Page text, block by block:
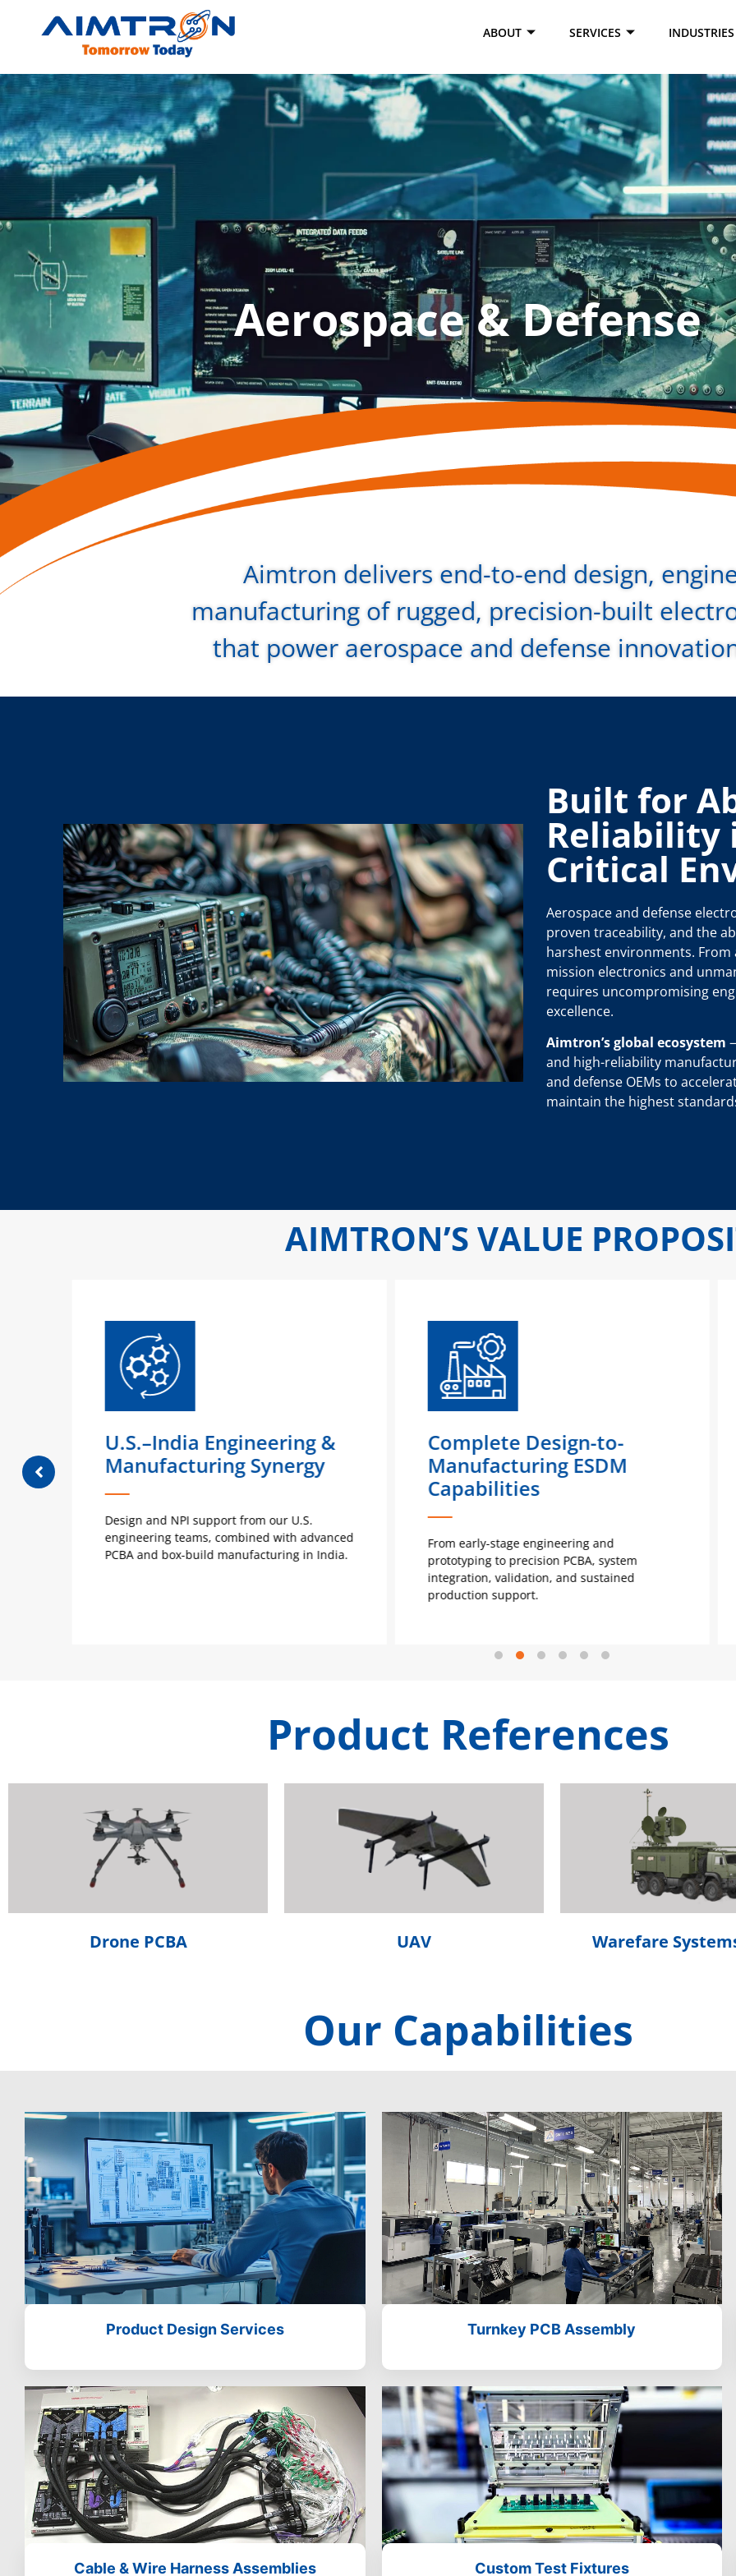
ABOUT SERVICES INDUSTRIES
Aerospace Defense test1
Aerospace & Defense
Aimtron delivers end-to-end design,
manufacturing of rugged, precision-built
that power aerospace and defense
Built for
Reliability
Critical
Aerospace and defense
proven traceability, and the
harshest environments.
mission electronics and
requires uncompromising
excellence.
Aimtron’s global ecosystem
and high-reliability
and defense OEMs to
maintain the highest
AIMTRON’S VALUE
U.S.–India Engineering &
Manufacturing Synergy
Design and NPI support from our U.S.
engineering teams, combined with advanced
PCBA and box-build manufacturing in India.
Complete Design-to-
Manufacturing ESDM
Capabilities
From early-stage engineering and
prototyping to precision PCBA, system
integration, validation, and sustained
production support.
Product References
Drone PCBA UAV Warefare
Our Capabilities
Product Design Services Turnkey PCB Assembly
Cable & Wire Harness Assemblies Custom Test Fixtures